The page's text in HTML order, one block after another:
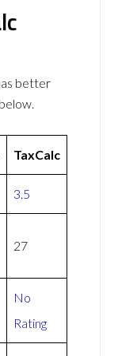
better
TaxCalc
3.5
27
No
Rating